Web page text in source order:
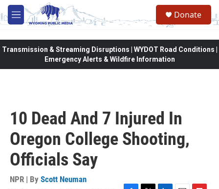
Skip to main content
M
e
Donate
Transmission & Streaming Disruptions | WYDOT Road Conditions |
Emergency Alerts & Wildfire Information
10 Dead And 7 Injured In
Oregon College Shooting,
Officials Say
NPR | By Scott Neuman